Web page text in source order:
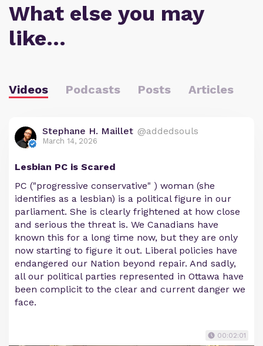
What else you may
like…
Videos Podcasts Posts Articles
Stephane H. Maillet @addedsouls
March 14, 2026
Lesbian PC is Scared
PC ("progressive conservative" ) woman (she
identifies as a lesbian) is a political figure in our
parliament. She is clearly frightened at how close
and serious the threat is. We Canadians have
known this for a long time now, but they are only
now starting to figure it out. Liberal policies have
endangered our Nation beyond repair. And sadly,
all our political parties represented in Ottawa have
been complicit to the clear and current danger we
face.
00:02:01